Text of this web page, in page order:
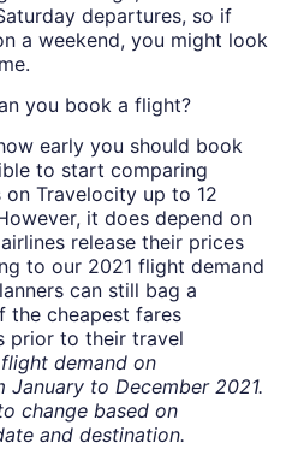
departures, so if
a weekend, you might look
you book a flight?
early you should book
to start comparing
Travelocity up to 12
it does depend on
release their prices
to our 2021 flight demand
can still bag a
the cheapest fares
prior to their travel
demand on
January to December 2021.
change based on
and destination.